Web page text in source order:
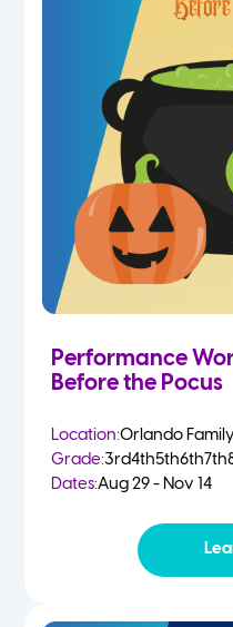
Performance
Before the Pocus
Location:Orlando
Grade:3rd4th5th6th7th
Dates:Aug 29 - Nov 14